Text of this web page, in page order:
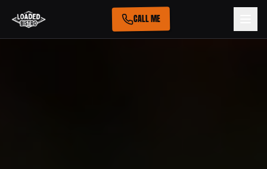
CALL ME